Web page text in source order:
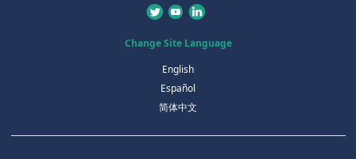
Change Site Language
English
Español
简体中文